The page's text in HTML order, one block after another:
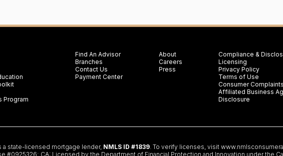
Program
Find An Advisor
Branches
Contact Us
Payment Center
About
Careers
Press
Compliance &
Licensing
Privacy Policy
Terms of Use
Consumer Complaints
Affiliated Business
Disclosure
a state-licensed mortgage lender, NMLS ID #1839. To verify licenses, visit
#0925326; CA: Licensed by the Department of Financial Protection and Innovation under the